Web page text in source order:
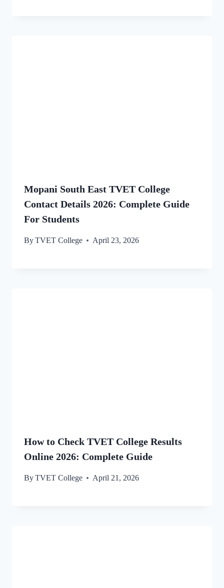
Mopani South East TVET College
Contact Details 2026: Complete Guide
For Students
ByTVET College April 23, 2026
How to Check TVET College Results
Online 2026: Complete Guide
ByTVET College April 21, 2026